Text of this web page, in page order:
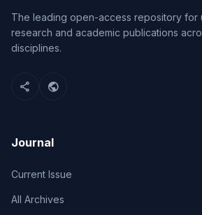
The leading open-access repository for
research and academic publications
disciplines.
share public
Journal
Current Issue
All Archives